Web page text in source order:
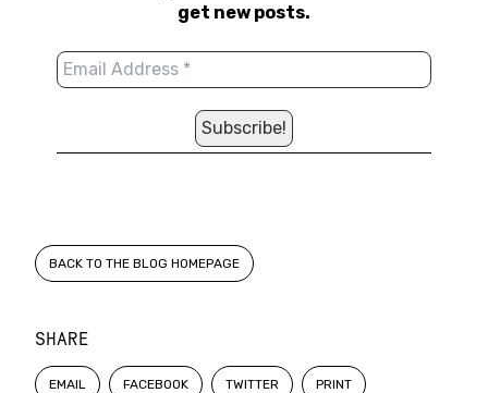
SHARE
EMAIL FACEBOOK TWITTER PRINT
get new posts.
BACK TO THE BLOG HOMEPAGE